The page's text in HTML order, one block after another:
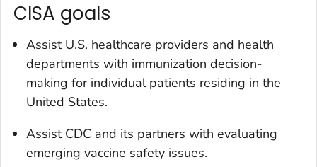
CISA goals
Assist U.S. healthcare providers and health
departments with immunization decision-
making for individual patients residing in the
United States.
Assist CDC and its partners with evaluating
emerging vaccine safety issues.